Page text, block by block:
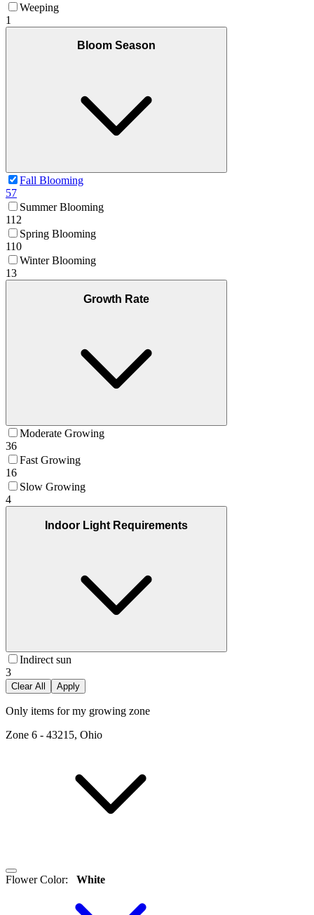
Weeping
1
Bloom Season
Fall Blooming
57
Summer Blooming
112
Spring Blooming
110
Winter Blooming
13
Growth Rate
Moderate Growing
36
Fast Growing
16
Slow Growing
4
Indoor Light Requirements
Indirect sun
3
Clear All Apply
Only items for my growing zone
Zone 6 - 43215, Ohio
Flower Color: White